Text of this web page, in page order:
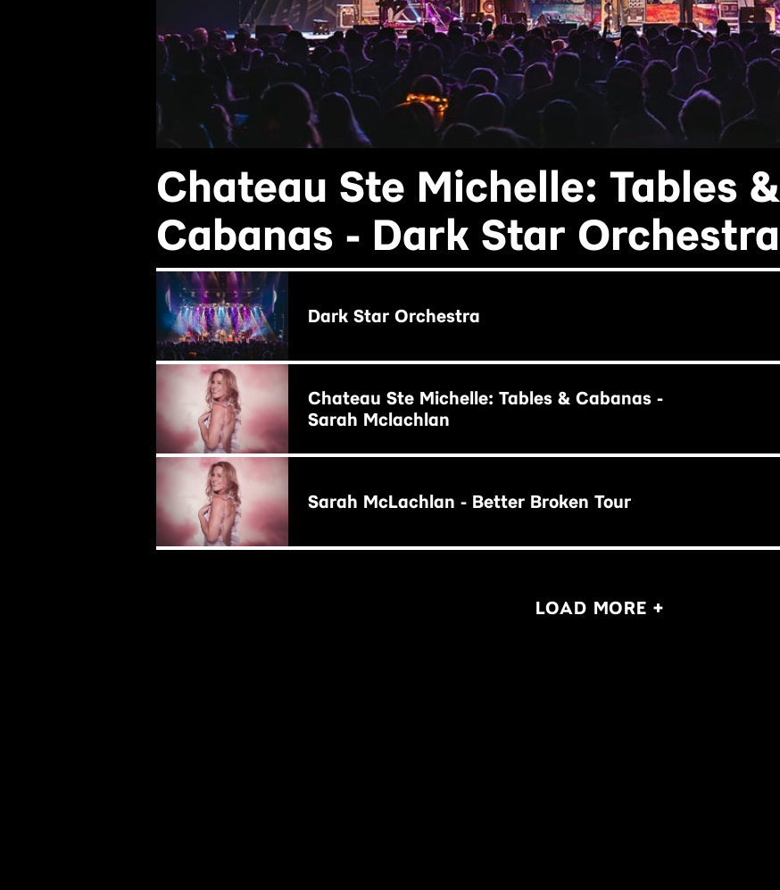
Chateau Ste Michelle: Tables &
Cabanas - Dark Star Orchestra
BUY NOW
Dark Star Orchestra
BUY NOW
Chateau Ste Michelle: Tables & Cabanas -
Sarah Mclachlan
BUY NOW
Sarah McLachlan - Better Broken Tour
LOAD MORE +